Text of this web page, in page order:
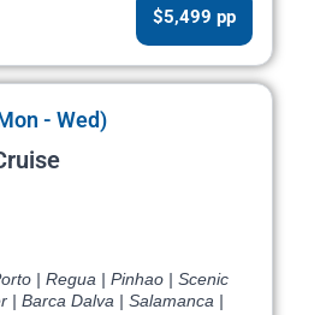
$5,499 pp
- Wed)
| Regua | Pinhao | Scenic
| Barca Dalva | Salamanca |